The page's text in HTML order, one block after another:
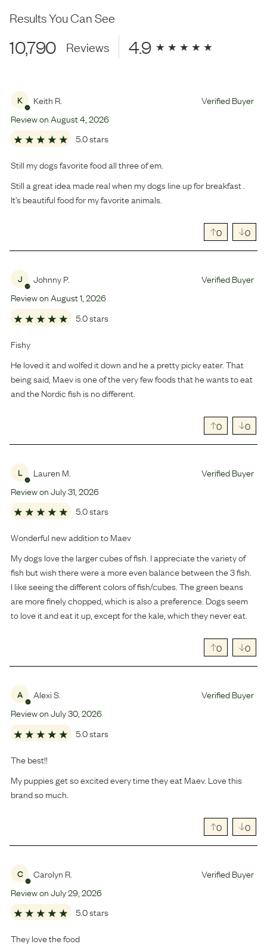
Results You Can See
10,790 Reviews 4.9
K Keith R.
Verified Buyer
Review onAugust4 2026
5.0 stars
Still my dogs favorite food all three of em.
Still a great idea made real when my dogs line up for breakfast .
It’s beautiful food for my favorite animals.
0 0
J Johnny P.
Verified Buyer
Review onAugust1 2026
5.0 stars
Fishy
He loved it and wolfed it down and he a pretty picky eater. That
being said, Maev is one of the very few foods that he wants to eat
and the Nordic fish is no different.
0 0
L Lauren M.
Verified Buyer
Review onJuly31 2026
5.0 stars
Wonderful new addition to Maev
My dogs love the larger cubes of fish. I appreciate the variety of
fish but wish there were a more even balance between the 3 fish.
I like seeing the different colors of fish/cubes. The green beans
are more finely chopped, which is also a preference. Dogs seem
to love it and eat it up, except for the kale, which they never eat.
0 0
A Alexi S.
Verified Buyer
Review onJuly30 2026
5.0 stars
The best!!
My puppies get so excited every time they eat Maev. Love this
brand so much.
0 0
C Carolyn R.
Verified Buyer
Review onJuly29 2026
5.0 stars
They love the food